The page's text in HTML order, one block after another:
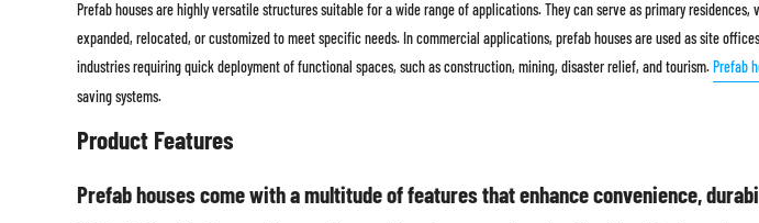
Prefab houses are highly versatile structures suitable for a wide range of applications. They can serve as primary
expanded, relocated, or customized to meet specific needs. In commercial applications, prefab houses are used as site
industries requiring quick deployment of functional spaces, such as construction, mining, disaster relief, and tourism.Prefab
saving systems.
Product Features
Prefab houses come with a multitude of features that enhance convenience,